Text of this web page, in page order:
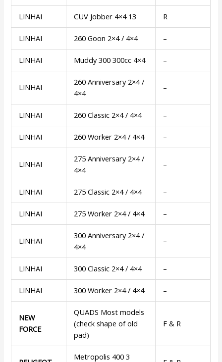
LINHAI CUV Jobber 4×4 13 R
LINHAI 260 Goon 2×4 / 4×4 –
LINHAI Muddy 300 300cc 4×4 –
LINHAI
260 Anniversary 2×4 /
4×4
–
LINHAI 260 Classic 2×4 / 4×4 –
LINHAI 260 Worker 2×4 / 4×4 –
LINHAI
275 Anniversary 2×4 /
4×4
–
LINHAI 275 Classic 2×4 / 4×4 –
LINHAI 275 Worker 2×4 / 4×4 –
LINHAI
300 Anniversary 2×4 /
4×4
–
LINHAI 300 Classic 2×4 / 4×4 –
LINHAI 300 Worker 2×4 / 4×4 –
NEW
FORCE
QUADS Most models
(check shape of old
pad)
F & R
Metropolis 400 3